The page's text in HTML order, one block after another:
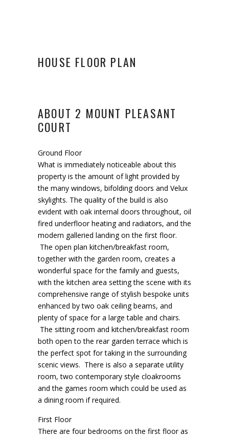
HOUSE FLOOR PLAN
ABOUT 2 MOUNT PLEASANT
COURT
Ground Floor
What is immediately noticeable about this
property is the amount of light provided by
the many windows, bifolding doors and Velux
skylights. The quality of the build is also
evident with oak internal doors throughout, oil
fired underfloor heating and radiators, and the
modern galleried landing on the first floor.
The open plan kitchen/breakfast room,
together with the garden room, creates a
wonderful space for the family and guests,
with the kitchen area setting the scene with its
comprehensive range of stylish bespoke units
enhanced by two oak ceiling beams, and
plenty of space for a large table and chairs.
The sitting room and kitchen/breakfast room
both open to the rear garden terrace which is
the perfect spot for taking in the surrounding
scenic views. There is also a separate utility
room, two contemporary style cloakrooms
and the games room which could be used as
a dining room if required.
First Floor
There are four bedrooms on the first floor as